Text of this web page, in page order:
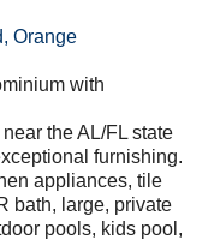
Orange
with
the AL/FL state
furnishing.
appliances, tile
bath, large, private
pools, kids pool,